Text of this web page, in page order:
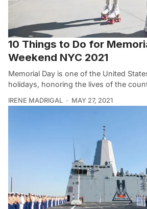
10 Things to Do for
Weekend NYC 2021
Memorial Day is one of the United
holidays, honoring the lives of the
IRENE MADRIGAL MAY 27, 2021